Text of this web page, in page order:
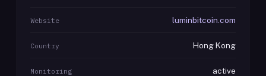
Website luminbitcoin.com
Country Hong Kong
Monitoring active